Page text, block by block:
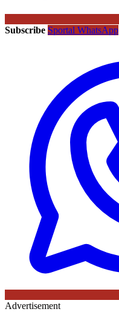
Subscribe Sportal WhatsApp
Advertisement